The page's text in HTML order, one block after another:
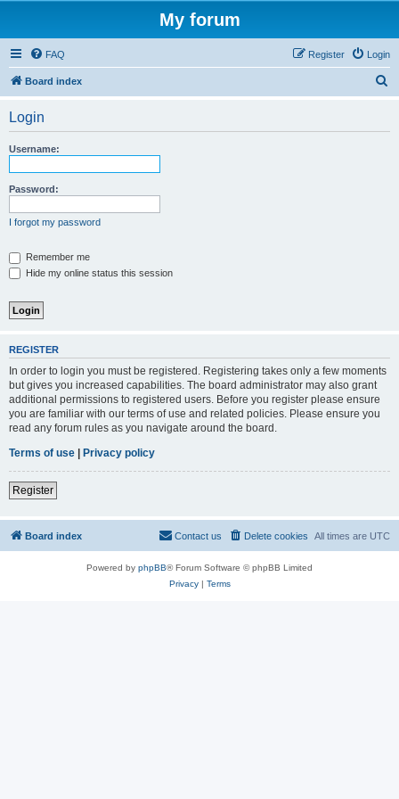
My forum
FAQ Login
Register
Board index
Login
Username:
Password:
I forgot my password
Remember me
Hide my online status this session
REGISTER
In order to login you must be registered. Registering takes only a few moments
but gives you increased capabilities. The board administrator may also grant
additional permissions to registered users. Before you register please ensure
you are familiar with our terms of use and related policies. Please ensure you
read any forum rules as you navigate around the board.
Terms of use | Privacy policy
Register
Board index All times are UTC
Delete cookies
Contact us
Powered by phpBB® Forum Software © phpBB Limited
Privacy| Terms